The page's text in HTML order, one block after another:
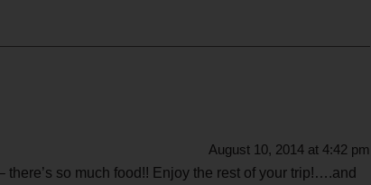
August 10, 2014 at 4:42 pm
so much food!! Enjoy the rest of your trip!….and